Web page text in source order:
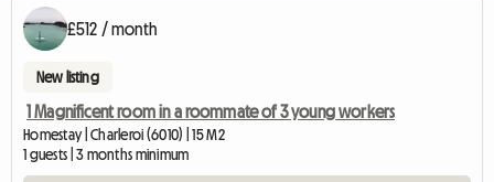
£512 / month
New listing
1 Magnificent room in a roommate of 3 young workers
Homestay | Charleroi (6010) | 15 M2
1 guests | 3 months minimum